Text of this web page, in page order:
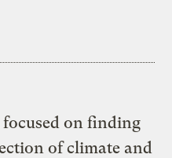
on finding
of climate and